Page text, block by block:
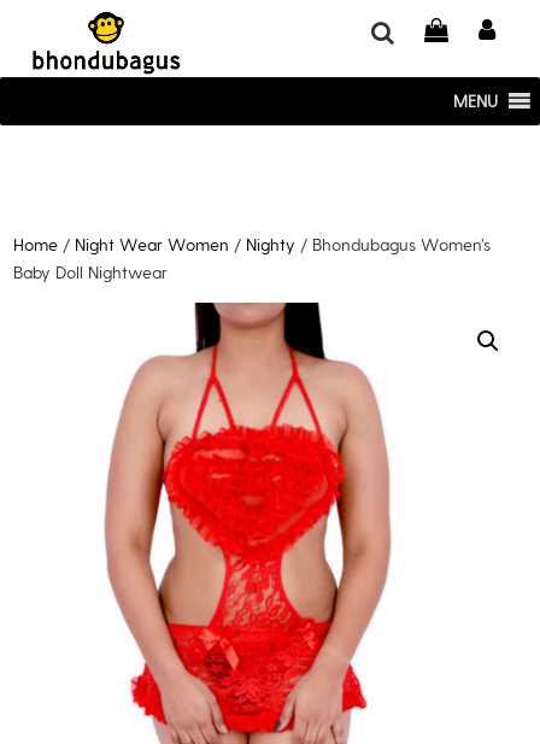
window.dataLayer = window.dataLayer || []; function gtag()
{dataLayer.push(arguments);} gtag('js', new Date()); gtag('config', 'UA-
220715386-1');
MENU
Home / Night Wear Women / Nighty / Bhondubagus Women’s
Baby Doll Nightwear